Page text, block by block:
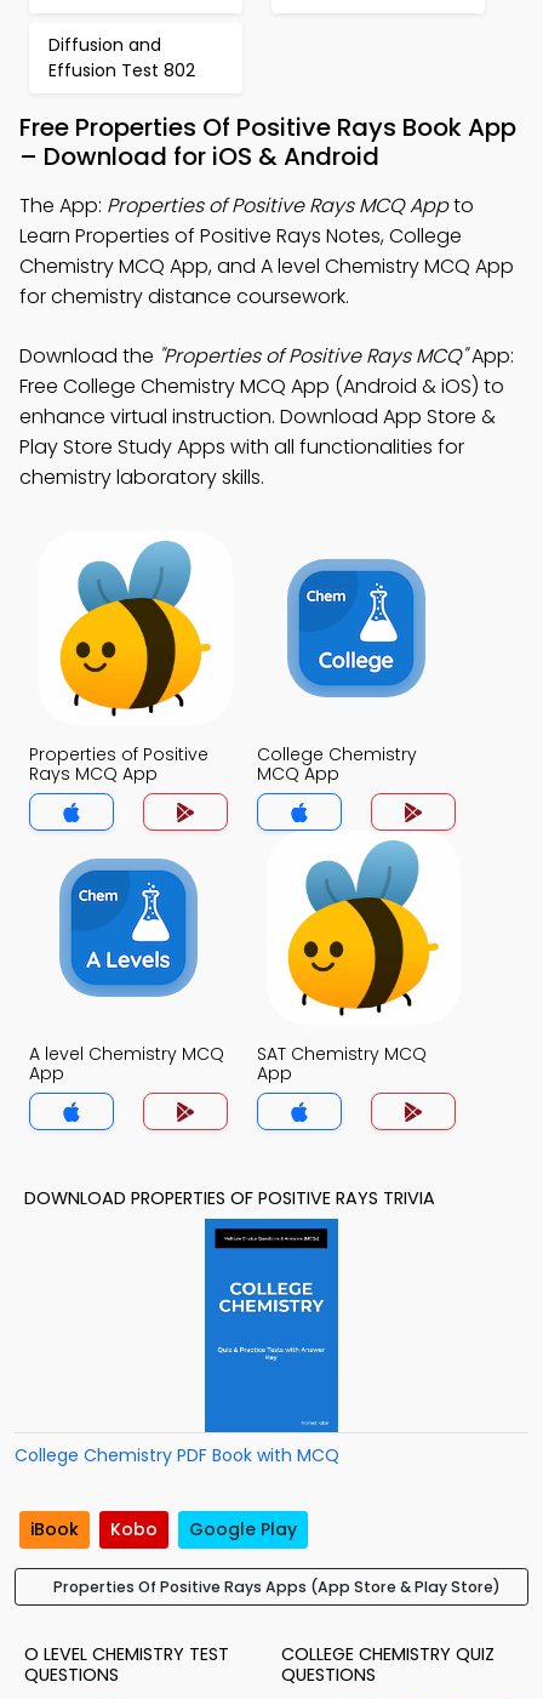
Diffusion and
Effusion Test 802
Free Properties Of Positive Rays Book App
– Download for iOS & Android
The App: Properties of Positive Rays MCQ Appto
Learn Properties of Positive Rays Notes, College
Chemistry MCQ App, and A level Chemistry MCQ App
for chemistry distance coursework.
Download the "Properties of Positive Rays MCQ"App:
Free College Chemistry MCQ App (Android & iOS) to
enhance virtual instruction. Download App Store &
Play Store Study Apps with all functionalities for
chemistry laboratory skills.
Properties of Positive
Rays MCQ App
College Chemistry
MCQ App
A level Chemistry MCQ
App
SAT Chemistry MCQ
App
DOWNLOAD PROPERTIES OF POSITIVE RAYS TRIVIA
College Chemistry PDF Book with MCQ
iBook Kobo Google Play
Properties Of Positive Rays Apps (App Store & Play Store)
O LEVEL CHEMISTRY TEST
QUESTIONS
COLLEGE CHEMISTRY QUIZ
QUESTIONS